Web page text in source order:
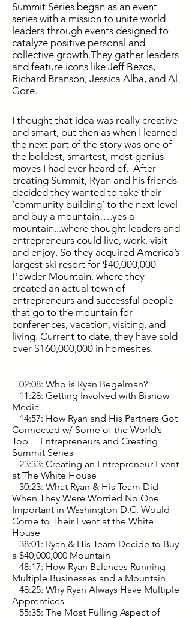
Summit Series began as an event
series with a mission to unite world
leaders through events designed to
catalyze positive personal and
collective growth.They gather leaders
and feature icons like Jeff Bezos,
Richard Branson, Jessica Alba, and Al
Gore.
I thought that idea was really creative
and smart, but then as when I learned
the next part of the story was one of
the boldest, smartest, most genius
moves I had ever heard of. After
creating Summit, Ryan and his friends
decided they wanted to take their
‘community building’ to the next level
and buy a mountain….yes a
mountain...where thought leaders and
entrepreneurs could live, work, visit
and enjoy. So they acquired America’s
largest ski resort for $40,000,000
Powder Mountain, where they
created an actual town of
entrepreneurs and successful people
that go to the mountain for
conferences, vacation, visiting, and
living. Current to date, they have sold
over $160,000,000 in homesites.
02:08: Who is Ryan Begelman?
11:28: Getting Involved with Bisnow
Media
14:57: How Ryan and His Partners Got
Connected w/ Some of the World’s
Top Entrepreneurs and Creating
Summit Series
23:33: Creating an Entrepreneur Event
at The White House
30:23: What Ryan & His Team Did
When They Were Worried No One
Important in Washington D.C. Would
Come to Their Event at the White
House
38:01: Ryan & His Team Decide to Buy
a $40,000,000 Mountain
48:17: How Ryan Balances Running
Multiple Businesses and a Mountain
48:25: Why Ryan Always Have Multiple
Apprentices
55:35: The Most Fulling Aspect of